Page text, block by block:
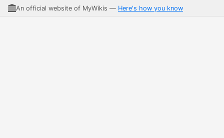
An official website of MyWikis — Here's how you know